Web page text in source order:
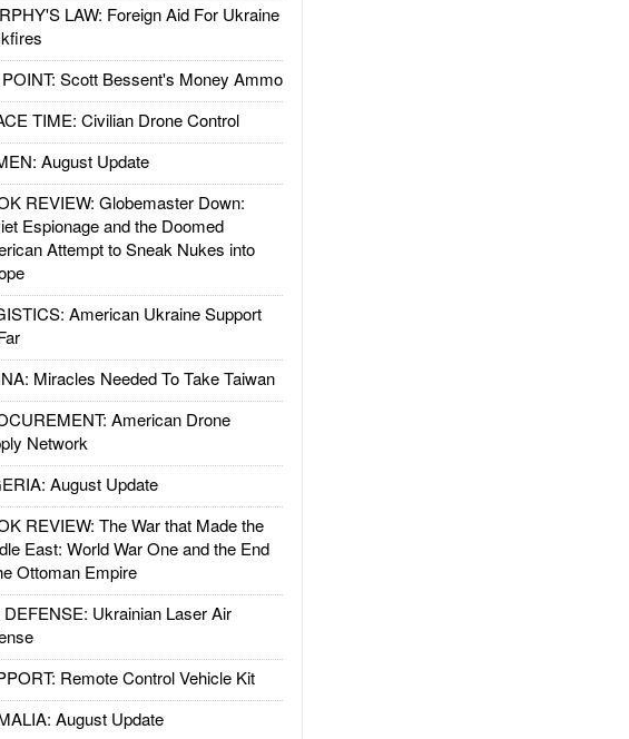
LAW: Foreign Aid For Ukraine
Scott Bessent's Money Ammo
TIME: Civilian Drone Control
August Update
REVIEW: Globemaster Down:
Espionage and the Doomed
Attempt to Sneak Nukes into
American Ukraine Support
Miracles Needed To Take Taiwan
American Drone
Network
August Update
REVIEW: The War that Made the
East: World War One and the End
Ottoman Empire
Ukrainian Laser Air
Remote Control Vehicle Kit
August Update